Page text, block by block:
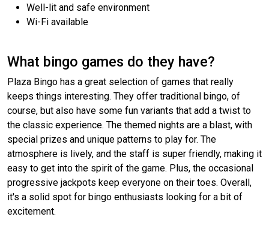
Well-lit and safe environment
Wi-Fi available
What bingo games do they have?
Plaza Bingo has a great selection of games that really
keeps things interesting. They offer traditional bingo, of
course, but also have some fun variants that add a twist to
the classic experience. The themed nights are a blast, with
special prizes and unique patterns to play for. The
atmosphere is lively, and the staff is super friendly, making it
easy to get into the spirit of the game. Plus, the occasional
progressive jackpots keep everyone on their toes. Overall,
it's a solid spot for bingo enthusiasts looking for a bit of
excitement.